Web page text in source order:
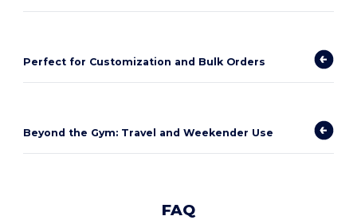
Perfect for Customization and Bulk Orders
Beyond the Gym: Travel and Weekender Use
FAQ